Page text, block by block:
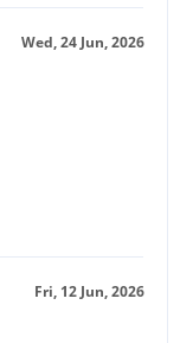
Wed, 24 Jun, 2026
Fri, 12 Jun, 2026